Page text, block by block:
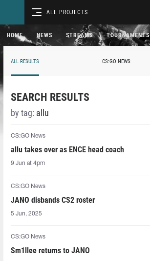
ALL PROJECTS
HOME NEWS STREAMS TOURNAMENTS
ALL RESULTS CS:GO NEWS
SEARCH RESULTS
by tag: allu
CS:GO News
allu takes over as ENCE head coach
9 Jun at 4pm
CS:GO News
JANO disbands CS2 roster
5 Jun, 2025
CS:GO News
Sm1llee returns to JANO